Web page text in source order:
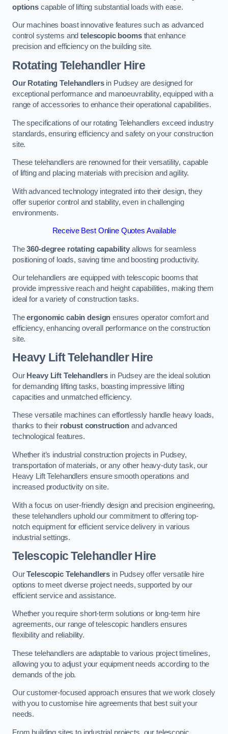
optionscapable of lifting substantial loads with ease.
Our machines boast innovative features such as advanced
control systems andtelescopic boomsthat enhance
precision and efficiency on the building site.
Rotating Telehandler Hire
Our Rotating Telehandlersin Pudsey are designed for
exceptional performance and manoeuvrability, equipped with a
range of accessories to enhance their operational capabilities.
The specifications of our rotating Telehandlers exceed industry
standards, ensuring efficiency and safety on your construction
site.
These telehandlers are renowned for their versatility, capable
of lifting and placing materials with precision and agility.
With advanced technology integrated into their design, they
offer superior control and stability, even in challenging
environments.
Receive Best Online Quotes Available
The360-degree rotating capability allows for seamless
positioning of loads, saving time and boosting productivity.
Our telehandlers are equipped with telescopic booms that
provide impressive reach and height capabilities, making them
ideal for a variety of construction tasks.
Theergonomic cabin design ensures operator comfort and
efficiency, enhancing overall performance on the construction
site.
Heavy Lift Telehandler Hire
Our Heavy Lift Telehandlers in Pudsey are the ideal solution
for demanding lifting tasks, boasting impressive lifting
capacities and unmatched efficiency.
These versatile machines can effortlessly handle heavy loads,
thanks to their robust constructionand advanced
technological features.
Whether it’s industrial construction projects in Pudsey,
transportation of materials, or any other heavy-duty task, our
Heavy Lift Telehandlers ensure smooth operations and
increased productivity on site.
With a focus on user-friendly design and precision engineering,
these telehandlers uphold our commitment to offering top-
notch equipment for efficient service delivery in various
industrial settings.
Telescopic Telehandler Hire
OurTelescopic Telehandlers in Pudsey offer versatile hire
options to meet diverse project needs, supported by our
efficient service and assistance.
Whether you require short-term solutions or long-term hire
agreements, our range of telescopic handlers ensures
flexibility and reliability.
These telehandlers are adaptable to various project timelines,
allowing you to adjust your equipment needs according to the
demands of the job.
Our customer-focused approach ensures that we work closely
with you to customise hire agreements that best suit your
needs.
From building sites to industrial projects, our telescopic